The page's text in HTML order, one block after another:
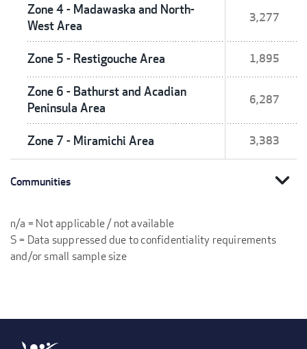
Zone 4 - Madawaska and North-
West Area
3,277
Zone 5 - Restigouche Area 1,895
Zone 6 - Bathurst and Acadian
Peninsula Area
6,287
Zone 7 - Miramichi Area 3,383
Communities expand_more
n/a = Not applicable / not available
S = Data suppressed due to confidentiality requirements
and/or small sample size